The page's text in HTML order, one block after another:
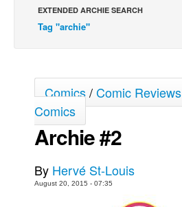
Le Spécimen
Store
Books
Games
Interviews
EXTENDED ARCHIE SEARCH
Tag "archie"
Comics/Comic Reviews
Comics
Archie #2
By Hervé St-Louis
August 20, 2015 - 07:35